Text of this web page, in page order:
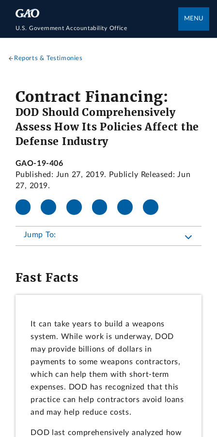
U.S. Government Accountability Office
MENU
Reports & Testimonies
Contract Financing:
DOD Should Comprehensively
Assess How Its Policies Affect the
Defense Industry
GAO-19-406
Published: Jun 27, 2019. Publicly Released: Jun
27, 2019.
Jump To:
Fast Facts
It can take years to build a weapons
system. While work is underway, DOD
may provide billions of dollars in
payments to some weapons contractors,
which can help them with short-term
expenses. DOD has recognized that this
practice can help contractors avoid loans
and may help reduce costs.
DOD last comprehensively analyzed how